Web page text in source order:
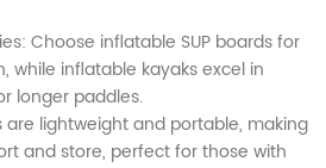
Choose inflatable SUP boards for
while inflatable kayaks excel in
longer paddles.
are lightweight and portable, making
and store, perfect for those with